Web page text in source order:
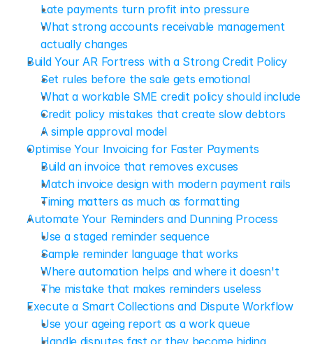
Late payments turn profit into pressure
What strong accounts receivable management
actually changes
Build Your AR Fortress with a Strong Credit Policy
Set rules before the sale gets emotional
What a workable SME credit policy should include
Credit policy mistakes that create slow debtors
A simple approval model
Optimise Your Invoicing for Faster Payments
Build an invoice that removes excuses
Match invoice design with modern payment rails
Timing matters as much as formatting
Automate Your Reminders and Dunning Process
Use a staged reminder sequence
Sample reminder language that works
Where automation helps and where it doesn't
The mistake that makes reminders useless
Execute a Smart Collections and Dispute Workflow
Use your ageing report as a work queue
Handle disputes fast or they become hiding